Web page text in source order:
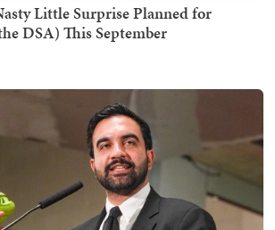
Little Surprise Planned for
DSA) This September